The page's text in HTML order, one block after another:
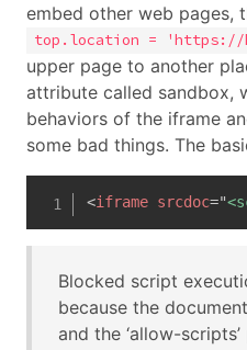
embed other web pages,
top.location =
upper page to another
attribute called sandbox,
behaviors of the iframe
some bad things. The
<iframe srcdoc="
Blocked script
because the
and the ‘allow-